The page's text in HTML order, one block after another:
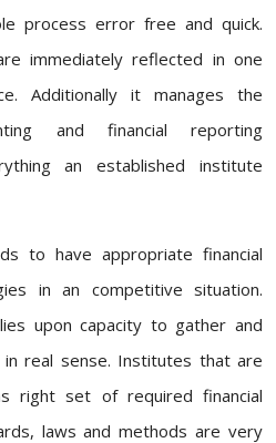
process error free and quick.
immediately reflected in one
Additionally it manages the
and financial reporting
an established institute
to have appropriate financial
in an competitive situation.
upon capacity to gather and
in real sense. Institutes that are
right set of required financial
laws and methods are very